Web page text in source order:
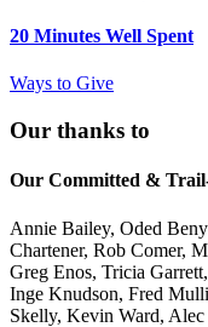
20 Minutes Well Spent
Ways to Give
Our thanks to
Our Committed &
Annie Bailey, Oded
Chartener, Rob Comer,
Greg Enos, Tricia
Inge Knudson, Fred
Skelly, Kevin Ward, Alec